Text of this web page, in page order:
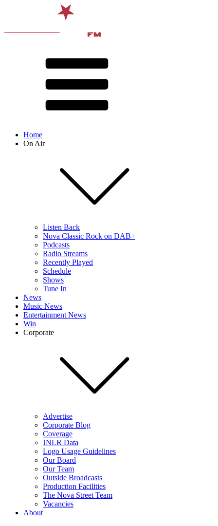
Home
On Air
Listen Back
Nova Classic Rock on DAB+
Podcasts
Radio Streams
Recently Played
Schedule
Shows
Tune In
News
Music News
Entertainment News
Win
Corporate
Advertise
Corporate Blog
Coverage
JNLR Data
Logo Usage Guidelines
Our Board
Our Team
Outside Broadcasts
Production Facilities
The Nova Street Team
Vacancies
About